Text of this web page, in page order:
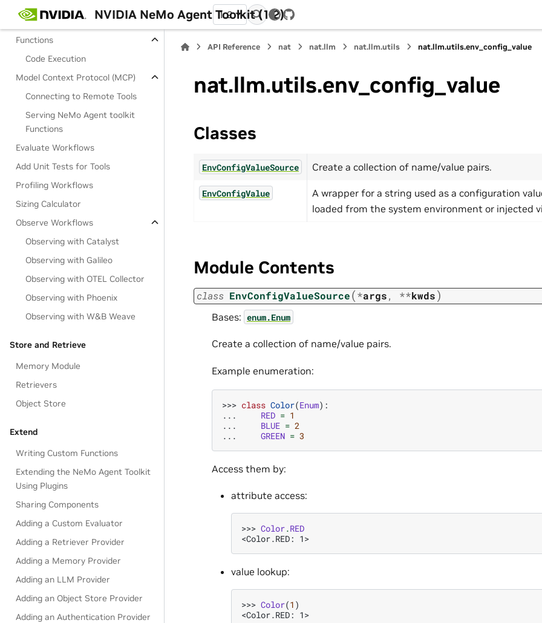
NVIDIA NeMo Agent Toolkit (1.2)
1.2
GitHub
Retrievers
Functions
Code Execution
Model Context Protocol (MCP)
Connecting to Remote Tools
Serving NeMo Agent toolkit
Functions
Evaluate Workflows
Add Unit Tests for Tools
Profiling Workflows
Sizing Calculator
Observe Workflows
Observing with Catalyst
Observing with Galileo
Observing with OTEL Collector
Observing with Phoenix
Observing with W&B Weave
Store and Retrieve
Memory Module
Retrievers
Object Store
Extend
Writing Custom Functions
Extending the NeMo Agent Toolkit
Using Plugins
Sharing Components
Adding a Custom Evaluator
Adding a Retriever Provider
Adding a Memory Provider
Adding an LLM Provider
Adding an Object Store Provider
Adding an Authentication Provider
API Reference nat nat.llm nat.llm.utils nat.llm.utils.env_config_value
nat.llm.utils.env_config_value
Classes
EnvConfigValueSource Create a collection of name/value pairs.
EnvConfigValue
A wrapper for a string used as a configuration
loaded from the system environment or injected
Module Contents
class EnvConfigValueSource(*args, **kwds)
Bases: enum.Enum
Create a collection of name/value pairs.
Example enumeration:
>>> class Color(Enum):
...
RED = 1
...
BLUE = 2
...
GREEN = 3
Access them by:
attribute access:
>>> Color.RED
<Color.RED: 1>
value lookup:
>>> Color(1 )
<Color.RED: 1>